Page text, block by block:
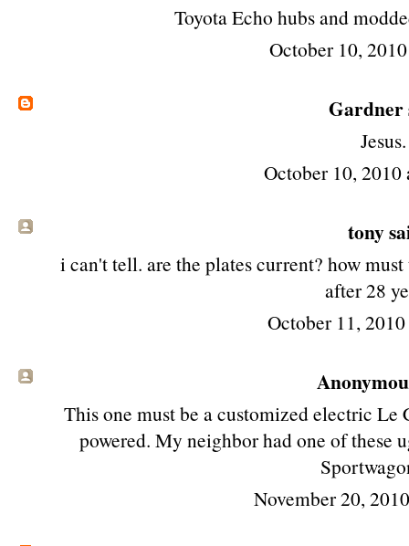
Toyota Echo hubs and
October 10,
Gardner
Jesus.
October 10, 2010
tony
i can't tell. are the plates current? how
after 28
October 11,
This one must be a customized electric Le
powered. My neighbor had one of these
November 20,